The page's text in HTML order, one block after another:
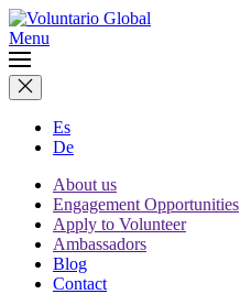
Menu
Es
De
About us
Engagement Opportunities
Apply to Volunteer
Ambassadors
Blog
Contact